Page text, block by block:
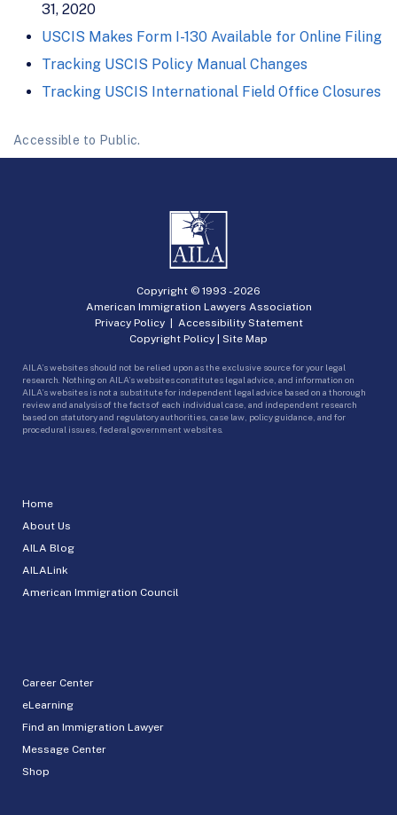
31, 2020
USCIS Makes Form I-130 Available for Online Filing
Tracking USCIS Policy Manual Changes
Tracking USCIS International Field Office Closures
Accessible to Public.
Home
About Us
AILA Blog
AILALink
American Immigration Council
Career Center
eLearning
Find an Immigration Lawyer
Message Center
Shop
Copyright © 1993 -2026
American Immigration Lawyers Association
Privacy Policy| Accessibility Statement
Copyright Policy | Site Map
AILA’s websites should not be relied upon as the exclusive source for your legal
research. Nothing on AILA’s websites constitutes legal advice, and information on
AILA’s websites is not a substitute for independent legal advice based on a thorough
review and analysis of the facts of each individual case, and independent research
based on statutory and regulatory authorities, case law, policy guidance, and for
procedural issues, federal government websites.